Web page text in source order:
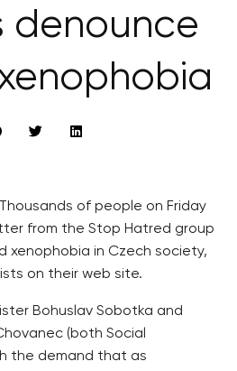
denounce
of people on Friday
from the Stop Hatred group
xenophobia in Czech society,
on their web site.
Bohuslav Sobotka and
(both Social
the demand that as